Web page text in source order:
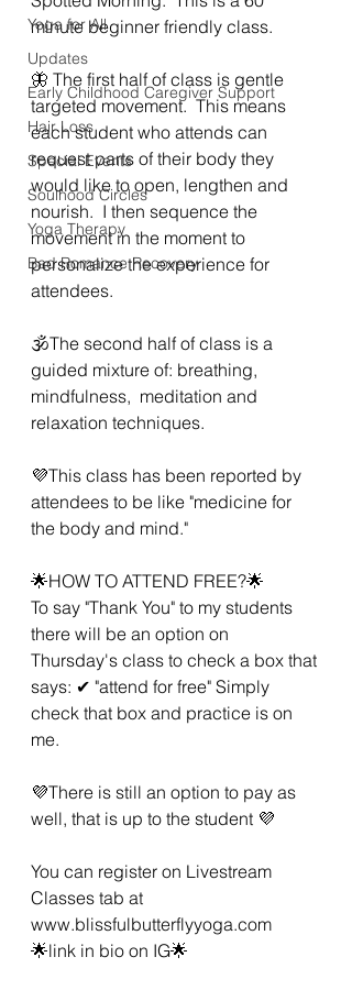
Yoga for All
Updates
Early Childhood Caregiver Support
Hair Loss
Special Events
Soulhood Circles
Yoga Therapy
Bad Romance Recovery
minute beginner friendly class.
🦋 The first half of class is gentle
targeted movement.  This means
each student who attends can
request parts of their body they
would like to open, lengthen and
nourish.  I then sequence the
movement in the moment to
personalize the experience for
attendees.
🕉The second half of class is a
guided mixture of: breathing,
mindfulness,  meditation and
relaxation techniques.
💜This class has been reported by
attendees to be like "medicine for
the body and mind."
🌟HOW TO ATTEND FREE?🌟
To say "Thank You" to my students
there will be an option on
Thursday's class to check a box that
says: ✔ "attend for free" Simply
check that box and practice is on
me.
💜There is still an option to pay as
well, that is up to the student 💜
You can register on Livestream
Classes tab at
www.blissfulbutterflyyoga.com
🌟link in bio on IG🌟